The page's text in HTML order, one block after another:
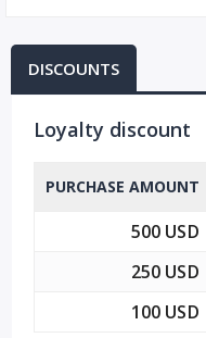
DISCOUNTS
Loyalty discount
PURCHASE AMOUNT
500 USD
250 USD
100 USD